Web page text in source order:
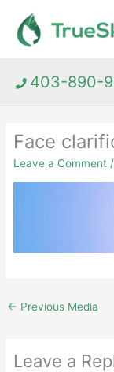
content
403-890-
Face
Leave a Comment
← Previous Media
Leave a